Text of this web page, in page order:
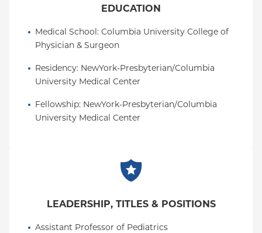
EDUCATION
Medical School: Columbia University College of
Physician & Surgeon
Residency: NewYork-Presbyterian/Columbia
University Medical Center
Fellowship: NewYork-Presbyterian/Columbia
University Medical Center
LEADERSHIP, TITLES & POSITIONS
Assistant Professor of Pediatrics